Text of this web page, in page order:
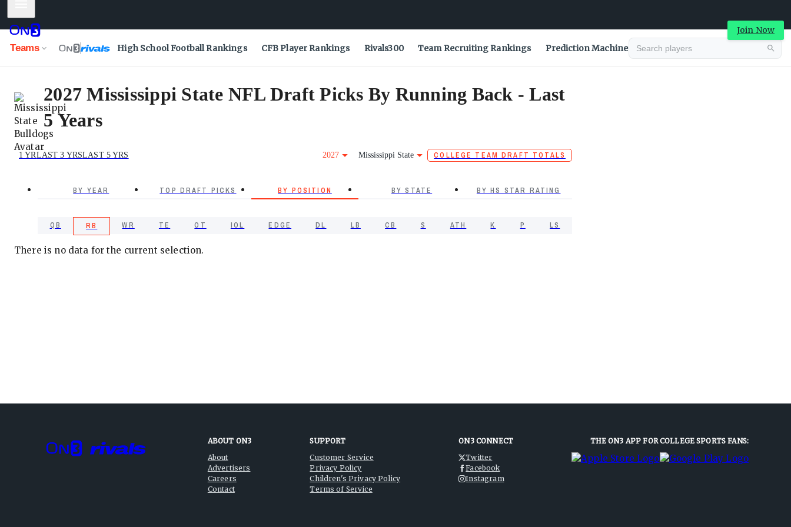
Join Now
Teams High School Football Rankings CFB Player Rankings Rivals300 Team Recruiting Rankings Prediction Machine
2027 Mississippi State NFL Draft Picks By Running Back - Last
5 Years
1 YRLAST 3 YRSLAST 5 YRS 2027 Mississippi State COLLEGE TEAM DRAFT TOTALS
BY YEAR TOP DRAFT PICKS BY POSITION BY STATE BY HS STAR RATING
QB RB WR TE OT IOL EDGE DL LB CB S ATH K P LS
There is no data for the current selection.
ABOUT ON3
About
Advertisers
Careers
Contact
SUPPORT
Customer Service
Privacy Policy
Children's Privacy Policy
Terms of Service
ON3 CONNECT
Twitter
Facebook
Instagram
THE ON3 APP FOR COLLEGE SPORTS FANS: